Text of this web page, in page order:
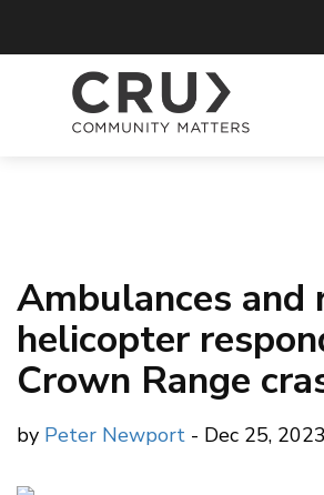
Ambulances and
helicopter
Crown Range
by Peter Newport - Dec 25, 2023